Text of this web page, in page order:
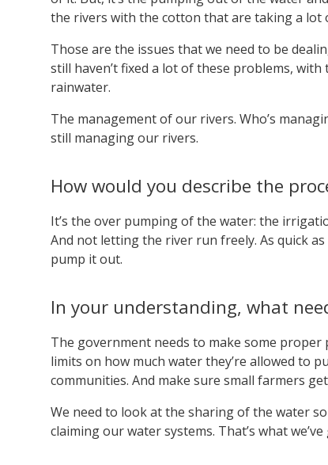
the rivers with the cotton that are taking a lot
Those are the issues that we need to be
still haven’t fixed a lot of these problems,
rainwater.
The management of our rivers. Who’s
still managing our rivers.
How would you describe the
It’s the over pumping of the water: the
And not letting the river run freely. As quick
pump it out.
In your understanding, what
The government needs to make some proper
limits on how much water they’re allowed to
communities. And make sure small farmers
We need to look at the sharing of the water
claiming our water systems. That’s what